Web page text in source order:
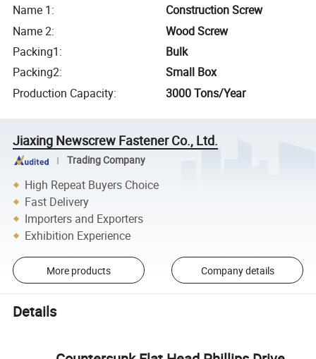
Name 1:
Construction Screw
Name 2:
Wood Screw
Packing1:
Bulk
Packing2:
Small Box
Production Capacity: 3000 Tons/Year
Jiaxing Newscrew Fastener Co., Ltd.
Trading Company
High Repeat Buyers Choice
Fast Delivery
Importers and Exporters
Exhibition Experience
More products Company details
Details